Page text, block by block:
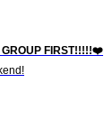
GROUP FIRST!!!!!❤️